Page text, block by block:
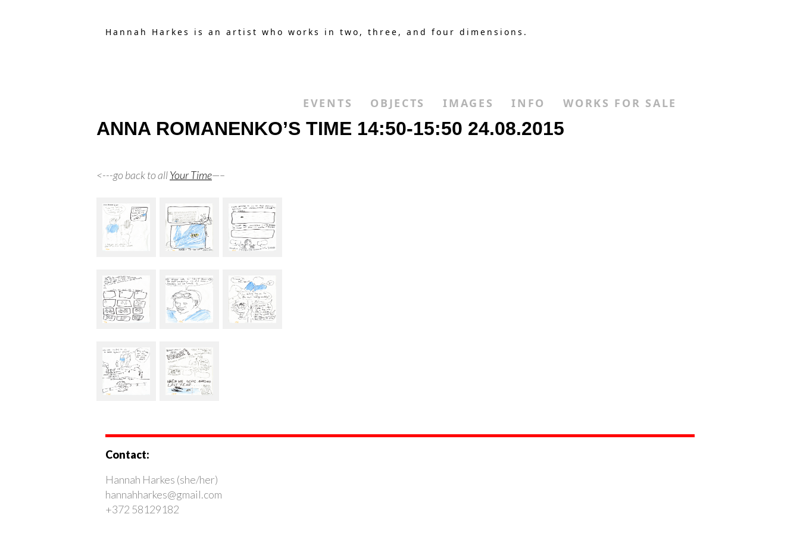
Hannah Harkes is an artist who works in two, three, and four dimensions.
WORKS FOR SALE
INFO
IMAGES
OBJECTS
EVENTS
ANNA ROMANENKO’S TIME 14:50-15:50 24.08.2015
<---go back to allYour Time—–
Contact:
Hannah Harkes (she/her)
hannahharkes@gmail.com
+372 58129182